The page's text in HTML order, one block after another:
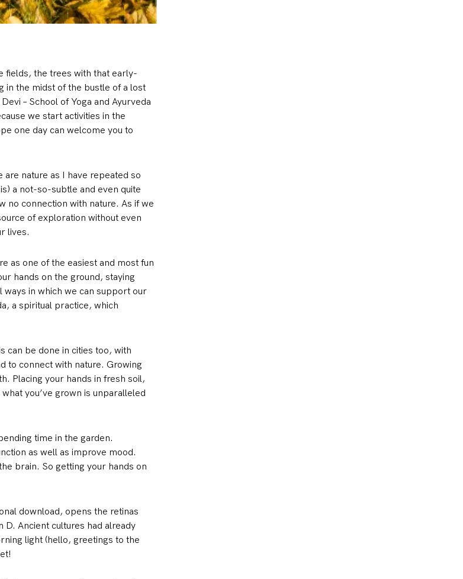
fields, the trees with that early-
in the midst of the bustle of a lost
– School of Yoga and Ayurveda
we start activities in the
one day can welcome you to
nature as I have repeated so
a not-so-subtle and even quite
no connection with nature. As if we
of exploration without even
lives.
as one of the easiest and most fun
hands on the ground, staying
in which we can support our
a spiritual practice, which
can be done in cities too, with
to connect with nature. Growing
Placing your hands in fresh soil,
you’ve grown is unparalleled
time in the garden.
as well as improve mood.
brain. So getting your hands on
download, opens the retinas
Ancient cultures had already
light (hello, greetings to the